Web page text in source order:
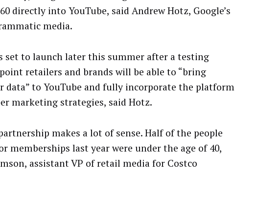
directly into YouTube, said Andrew Hotz, Google’s
media.
set to launch later this summer after a testing
retailers and brands will be able to “bring
data” to YouTube and fully incorporate the platform
marketing strategies, said Hotz.
makes a lot of sense. Half of the people
memberships last year were under the age of 40,
assistant VP of retail media for Costco